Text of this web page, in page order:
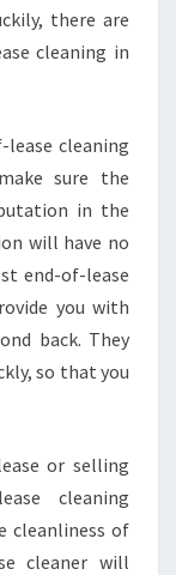
there are
cleaning in
cleaning
sure the
in the
will have no
end-of-lease
you with
back. They
so that you
or selling
cleaning
cleanliness of
cleaner will